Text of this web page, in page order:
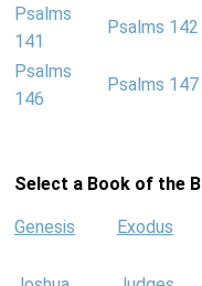
Psalms
141
Psalms 142
Psalms
146
Psalms 147
Select a Book of the
Genesis Exodus